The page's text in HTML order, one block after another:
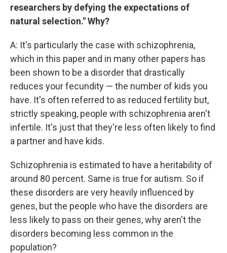
researchers by defying the expectations of
natural selection." Why?
A: It's particularly the case with schizophrenia,
which in this paper and in many other papers has
been shown to be a disorder that drastically
reduces your fecundity — the number of kids you
have. It's often referred to as reduced fertility but,
strictly speaking, people with schizophrenia aren't
infertile. It's just that they're less often likely to find
a partner and have kids.
Schizophrenia is estimated to have a heritability of
around 80 percent. Same is true for autism. So if
these disorders are very heavily influenced by
genes, but the people who have the disorders are
less likely to pass on their genes, why aren't the
disorders becoming less common in the
population?